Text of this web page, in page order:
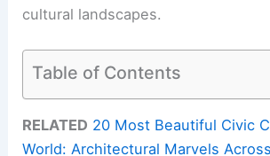
cultural landscapes.
Table of Contents
RELATED 20 Most Beautiful Civic
World: Architectural Marvels